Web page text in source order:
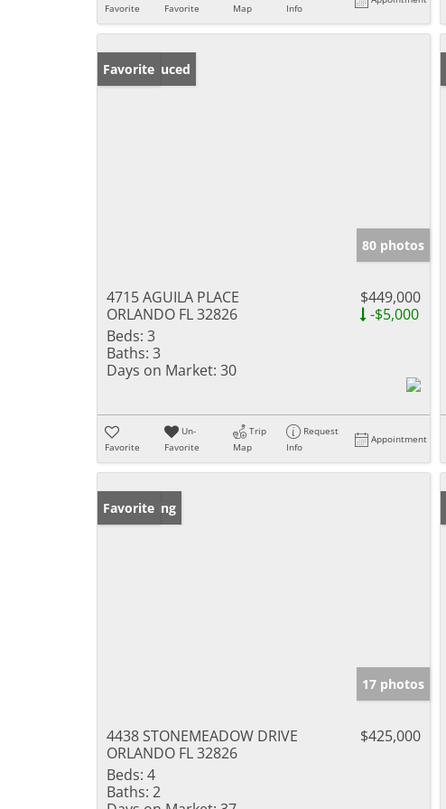
Favorite Favorite Map Info
Price Reduced
Favorite
80 photos
4715 AGUILA PLACE
ORLANDO FL 32826
$449,000
-$5,000
Beds: 3
Baths: 3
Days on Market: 30
Favorite
Un-
Favorite
Trip
Map
Request
Info
Appointment
New Listing
Favorite
17 photos
4438 STONEMEADOW DRIVE
ORLANDO FL 32826
$425,000
Beds: 4
Baths: 2